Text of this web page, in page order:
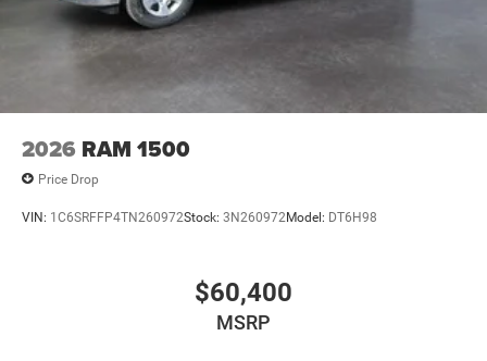
2026 RAM 1500
Price Drop
VIN: 1C6SRFFP4TN260972Stock: 3N260972Model: DT6H98
$60,400
MSRP